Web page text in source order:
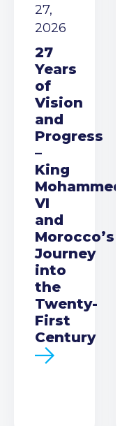
27,
2026
27
Years
of
Vision
and
Progress
–
King
Mohammed
VI
and
Morocco’s
Journey
into
the
Twenty-
First
Century